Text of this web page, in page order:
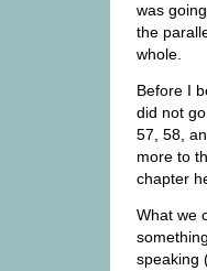
was
the
whole.
Before I
did not
57, 58,
more to
chapter
What we
speaking